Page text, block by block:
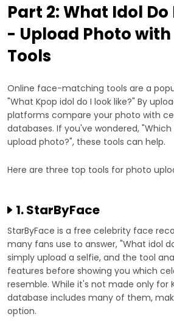
Part 2: What Idol Do
- Upload Photo
Tools
Online face-matching tools are a
"What Kpop idol do I look like?" By
platforms compare your photo with
databases. If you've wondered, "Which
upload photo?", these tools can help.
Here are three top tools for photo
1. StarByFace
StarByFace is a free celebrity face
many fans use to answer, "What idol
simply upload a selfie, and the tool
features before showing you which
resemble. While it's not made only for
database includes many of them,
option.